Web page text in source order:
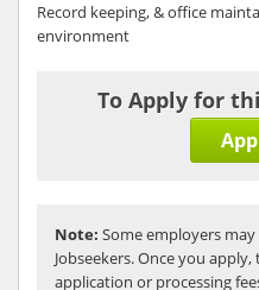
Record keeping, & office
environment
To Apply for
Note: Some employers
Jobseekers. Once you
application or processing